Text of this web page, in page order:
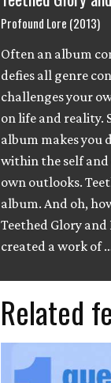
Profound Lore (2013)
Often an album
defies all genre
challenges your
on life and reality.
album makes you
within the self
own outlooks.
album. And oh,
Teethed Glory
created a work of
Related